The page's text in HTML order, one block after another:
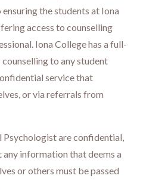
the students at Iona
access to counselling
Iona College has a full-
to any student
service that
or via referrals from
Psychologist are confidential,
information that deems a
or others must be passed